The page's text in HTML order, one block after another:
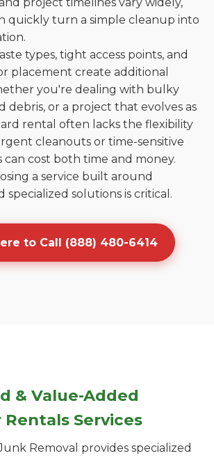
quickly turn a simple cleanup into
types, tight access points, and
placement create additional
you're dealing with bulky
debris, or a project that evolves as
rental often lacks the flexibility
cleanouts or time-sensitive
can cost both time and money.
a service built around
specialized solutions is critical.
to Call (888) 480-6414
& Value-Added
Services
Removal provides specialized